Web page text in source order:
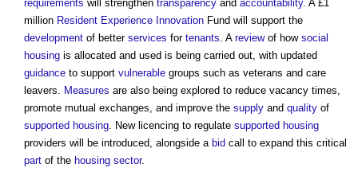
requirements will strengthen transparency and accountability. A £1
million Resident Experience Innovation Fund will support the
development of better services for tenants. A reviewof how social
housing is allocated and used is being carried out, with updated
guidance to support vulnerable groups such as veterans and care
leavers. Measures are also being explored to reduce vacancy times,
promote mutual exchanges, and improve the supply and quality of
supported housing. New licencing to regulate supported housing
providers will be introduced, alongside a bid call to expand this critical
part of the housing sector.